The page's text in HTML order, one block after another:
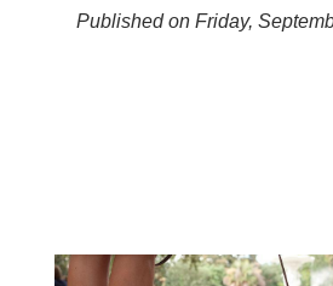
Published on Friday,